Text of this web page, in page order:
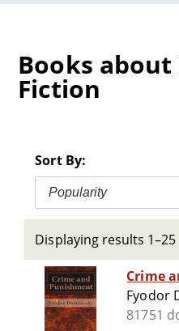
Books
Fiction
Sort By:
Popularity
Displaying results 1–25
Crime
Fyodor
81751